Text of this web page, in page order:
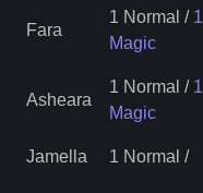
Fara
1 Normal / 1
Magic
Asheara
1 Normal / 1
Magic
Jamella 1 Normal /